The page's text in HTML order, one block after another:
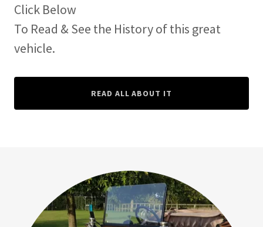
Click Below
To Read & See the History of this great
vehicle.
READ ALL ABOUT IT